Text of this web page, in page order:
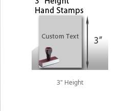
3" Height